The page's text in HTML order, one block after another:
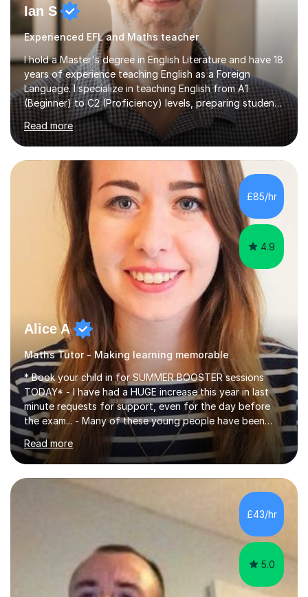
Ian S
Experienced EFL and Maths teacher
I hold a Master's degree in English Literature and have 18
years of experience teaching English as a Foreign
Language. I specialize in teaching English from A1
(Beginner) to C2 (Proficiency) levels, preparing students
for Cambridge First, Cambridge Advanced, GESE, and
IELTS examinations.In my sessions, I prioritize creating a
dynamic and engaging learning environment tailored to
individual needs. By connecting English language
concepts with real-world contexts, I help students
improve their reading, writing, and speaking skills while
fostering a love for the subject.In addition to my EFL
experience,...
Read more
£85/hr
4.9
Alice A
Maths Tutor - Making learning memorable
* Book your child in for SUMMER BOOSTER sessions
TODAY* - I have had a HUGE increase this year in last
minute requests for support, even for the day before
the exam... - Many of these young people have been
worrying about their GCSEs and A Levels behind closed
doors and parents have realised too late that they need
support. - If your child is in secondary school or 6th
form now and you have any doubt about their
independent study skills please consider summer
am working with do not have the skills in order to
Read more
£43/hr
5.0